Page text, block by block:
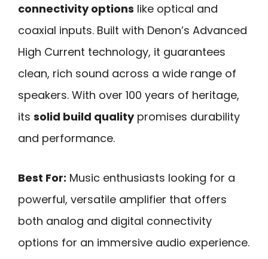
connectivity options like optical and
coaxial inputs. Built with Denon’s Advanced
High Current technology, it guarantees
clean, rich sound across a wide range of
speakers. With over 100 years of heritage,
its solid build qualitypromises durability
and performance.
Best For: Music enthusiasts looking for a
powerful, versatile amplifier that offers
both analog and digital connectivity
options for an immersive audio experience.